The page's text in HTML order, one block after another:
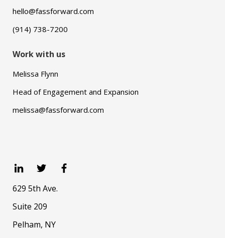
hello@fassforward.com
(914) 738-7200
Work with us
Melissa Flynn
Head of Engagement and Expansion
melissa@fassforward.com
629 5th Ave.
Suite 209
Pelham, NY